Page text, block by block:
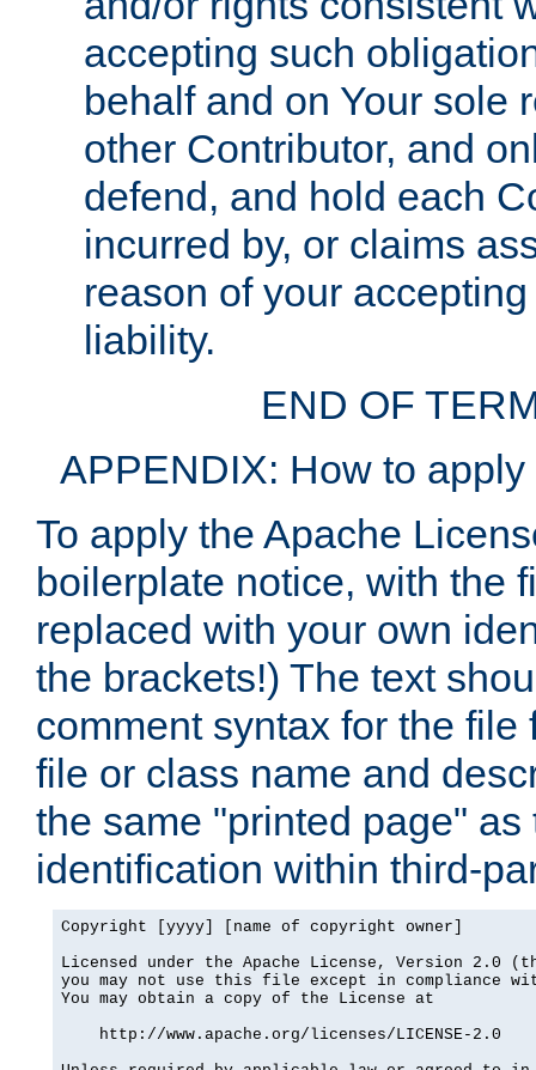
accepting such
behalf and on Your sole
other Contributor, and
defend, and hold each
incurred by, or claims
reason of your
liability.
END OF
APPENDIX: How to
To apply the Apache
boilerplate notice, with the
replaced with your own
the brackets!) The text
comment syntax for the
file or class name and
the same "printed page"
identification within third-
Copyright [yyyy] [name of copyright owner]
Licensed under the Apache License, Version 2.0
you may not use this file except in compliance
You may obtain a copy of the License at
    http://www.apache.org/licenses/LICENSE-2.0